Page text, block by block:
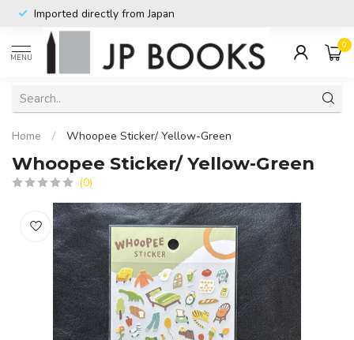
Imported directly from Japan
MENU
0
Home / Whoopee Sticker/ Yellow-Green
Whoopee Sticker/ Yellow-Green
(0)